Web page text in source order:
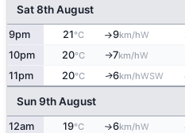
Sat 8th August
9pm 21°C ↑9km/hW
10pm 20°C ↑7km/hW
11pm 20°C ↑6km/hWSW
Sun 9th August
12am 19°C ↑6km/hW